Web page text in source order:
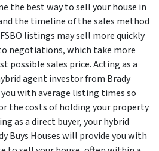
the best way to sell your house in
the timeline of the sales method
listings may sell more quickly
negotiations, which take more
possible sales price. Acting as a
agent investor from Brady
you with average listing times so
the costs of holding your property
as a direct buyer, your hybrid
Buys Houses will provide you with